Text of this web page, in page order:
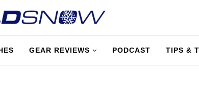
GEAR REVIEWS PODCAST TIPS &